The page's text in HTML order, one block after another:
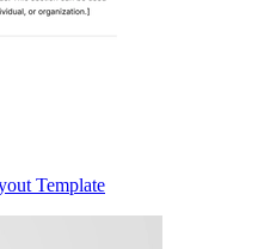
Template